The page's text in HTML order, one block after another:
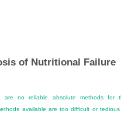
of Nutritional Failure
are no reliable absolute methods for
available are too difficult or